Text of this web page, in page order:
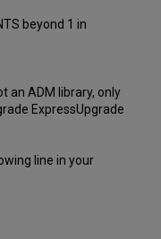
beyond 1 in
an ADM library, only
ExpressUpgrade
line in your